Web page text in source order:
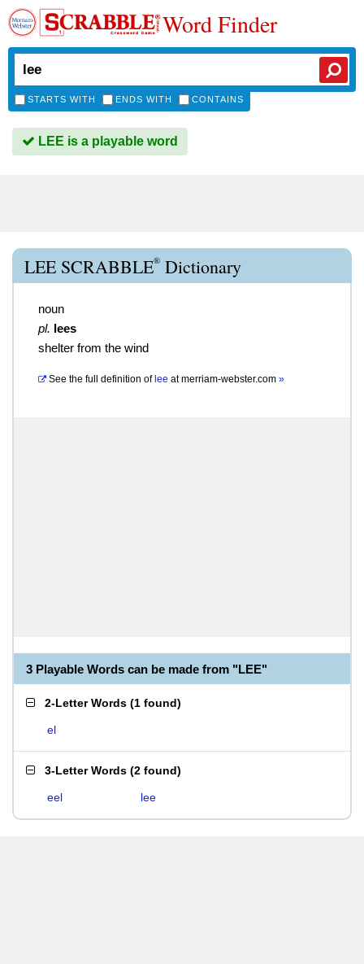
Word Finder
STARTS WITH ENDS WITH CONTAINS
LEE is a playable word
LEE SCRABBLE® Dictionary
noun
pl. lees
shelter from the wind
See the full definition of lee atmerriam-webster.com »
3 Playable Words can be made from "LEE"
2-Letter Words (1 found)
el
3-Letter Words (2 found)
eel lee